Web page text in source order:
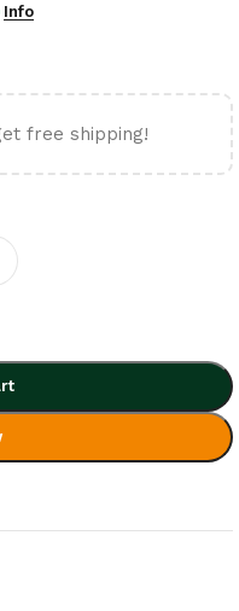
Info
free shipping!